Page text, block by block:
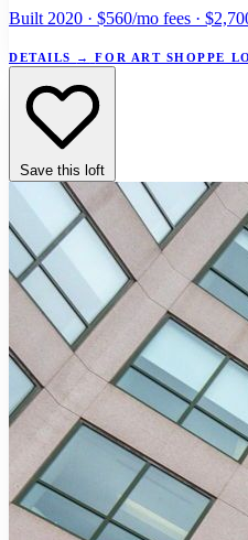
Built 2020 · $560/mo fees ·
DETAILS → FOR ART SHOPPE
Save this loft